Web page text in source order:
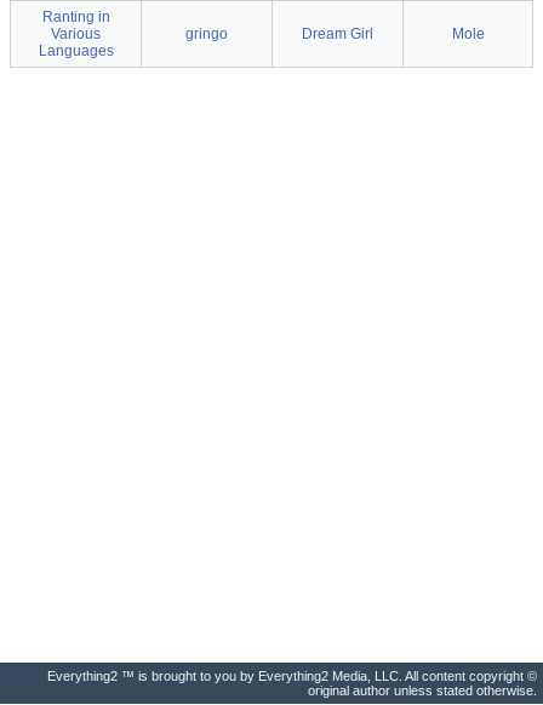
Ranting in
Various
Languages
gringo Dream Girl Mole
Everything2 ™ is brought to you by Everything2 Media, LLC. All content copyright ©
original author unless stated otherwise.